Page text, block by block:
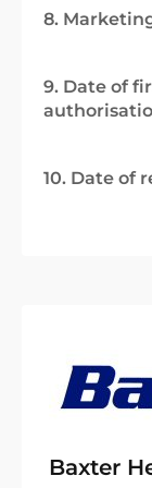
8.
9. Date of
10. Date of
Baxter